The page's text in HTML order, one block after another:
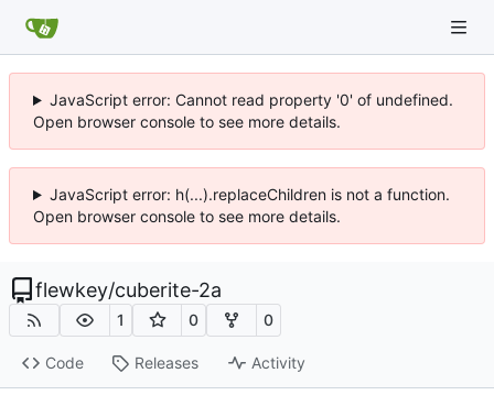
JavaScript error: Cannot read property '0' of undefined.
Open browser console to see more details.
JavaScript error: h(...).replaceChildren is not a function.
Open browser console to see more details.
flewkey/cuberite-2a
1 0 0
Code Releases Activity